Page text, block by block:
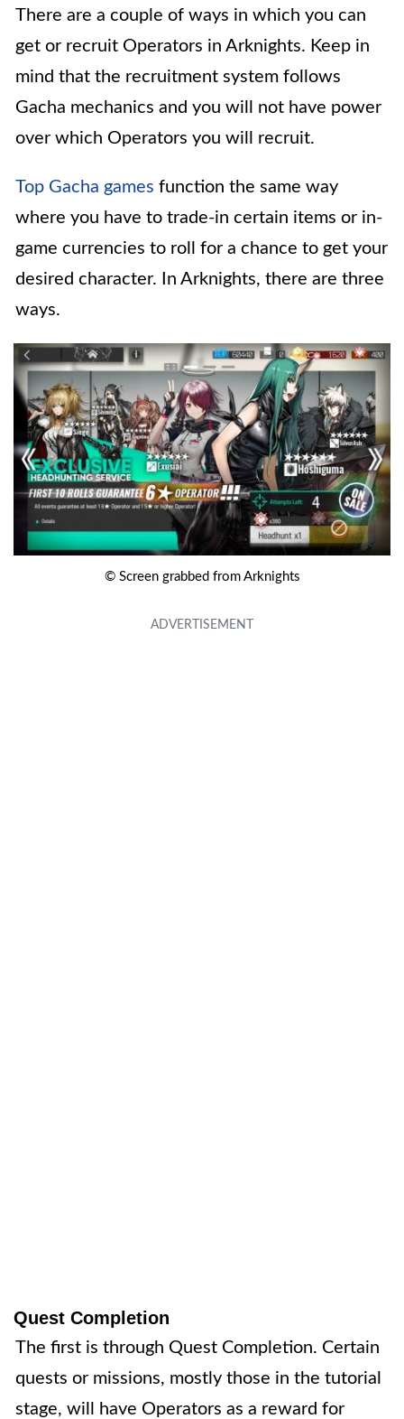
There are a couple of ways in which you can
get or recruit Operators in Arknights. Keep in
mind that the recruitment system follows
Gacha mechanics and you will not have power
over which Operators you will recruit.
Top Gacha games function the same way
where you have to trade-in certain items or in-
game currencies to roll for a chance to get your
desired character. In Arknights, there are three
ways.
© Screen grabbed from Arknights
Quest Completion
The first is through Quest Completion. Certain
quests or missions, mostly those in the tutorial
stage, will have Operators as a reward for